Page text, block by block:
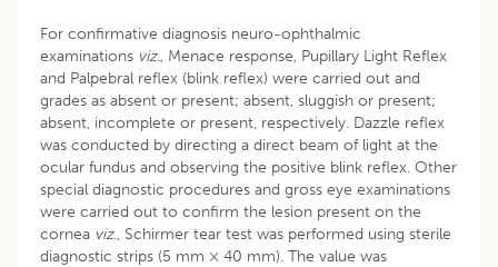
For confirmative diagnosis neuro-ophthalmic
examinations viz., Menace response, Pupillary Light Reflex
and Palpebral reflex (blink reflex) were carried out and
grades as absent or present; absent, sluggish or present;
absent, incomplete or present, respectively. Dazzle reflex
was conducted by directing a direct beam of light at the
ocular fundus and observing the positive blink reflex. Other
special diagnostic procedures and gross eye examinations
were carried out to confirm the lesion present on the
cornea viz., Schirmer tear test was performed using sterile
diagnostic strips (5 mm × 40 mm). The value was